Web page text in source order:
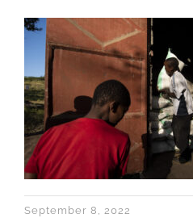
September 8, 2022